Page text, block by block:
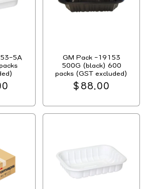
5A
GM Pack -19153
500G (black) 600
packs (GST excluded)
Regular
$88.00